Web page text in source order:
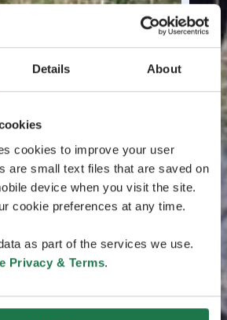
Details About
cookies to improve your user
are small text files that are saved on
device when you visit the site.
cookie preferences at any time.
as part of the services we use.
Privacy & Terms.